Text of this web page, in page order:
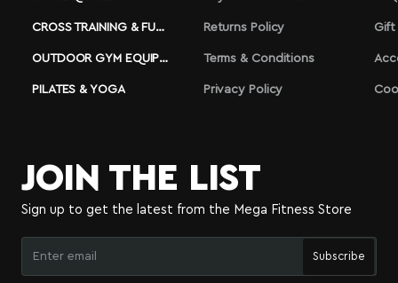
CROSS TRAINING & FUNCTIONAL
OUTDOOR GYM EQUIPMENT
PILATES & YOGA
Returns Policy
Terms & Conditions
Privacy Policy
Gift
JOIN THE LIST
Sign up to get the latest from the Mega Fitness Store
email
Subscribe